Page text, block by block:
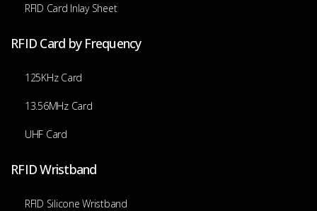
RFID Card Inlay Sheet
RFID Card by Frequency
125KHz Card
13.56MHz Card
UHF Card
RFID Wristband
RFID Silicone Wristband